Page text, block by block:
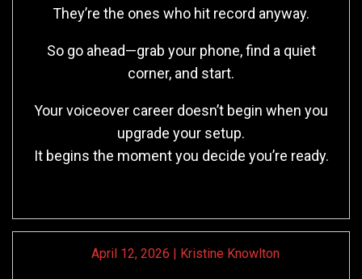
They’re the ones who hit record anyway.
So go ahead—grab your phone, find a quiet
corner, and start.
Your voiceover career doesn’t begin when you
upgrade your setup.
It begins the moment you decide you’re ready.
April 12, 2026 | Kristine Knowlton